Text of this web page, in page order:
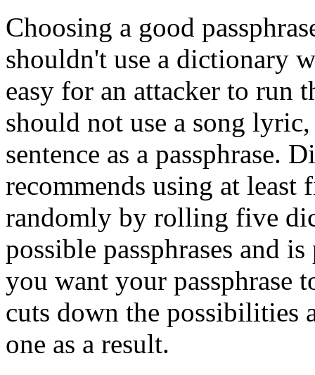
Choosing a good
shouldn't use a dictionary
easy for an attacker to run
should not use a song
sentence as a passphrase.
recommends using at least
randomly by rolling five
possible passphrases and
you want your passphrase
cuts down the possibilities
one as a result.